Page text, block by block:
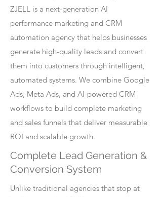
ZJELL is a next-generation AI
performance marketing and CRM
automation agency that helps businesses
generate high-quality leads and convert
them into customers through intelligent,
automated systems. We combine Google
Ads, Meta Ads, and AI-powered CRM
workflows to build complete marketing
and sales funnels that deliver measurable
ROI and scalable growth.
Complete Lead Generation &
Conversion System
Unlike traditional agencies that stop at